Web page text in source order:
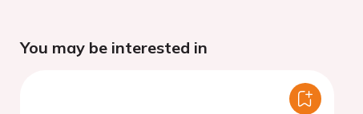
You may be interested in